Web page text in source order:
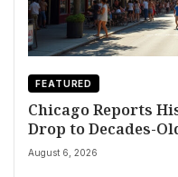
FEATURED
Chicago Reports
Drop to Decades-
August 6, 2026